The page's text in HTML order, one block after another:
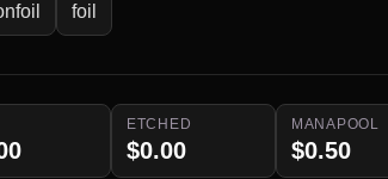
foil
ETCHED
$0.00
MANAPOOL
$0.50